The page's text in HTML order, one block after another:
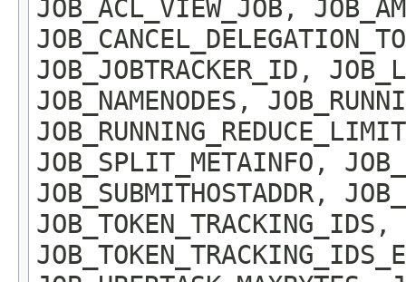
JOB_ACL_VIEW_JOB,
JOB_JOBTRACKER_ID,
JOB_NAMENODES,
JOB_SPLIT_METAINFO,
JOB_SUBMITHOSTADDR,
JOB_TOKEN_TRACKING_IDS,